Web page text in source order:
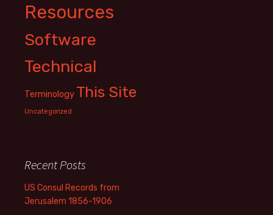
Resources
Software
Technical
Terminology This Site
Uncategorized
Recent Posts
US Consul Records from
Jerusalem 1856-1906